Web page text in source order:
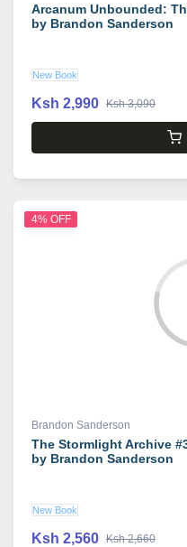
Arcanum Unbounded:
by Brandon Sanderson
New Book
Ksh 2,990 Ksh 3,090
4% OFF
Brandon Sanderson
The Stormlight Archive
by Brandon Sanderson
New Book
Ksh 2,560 Ksh 2,660